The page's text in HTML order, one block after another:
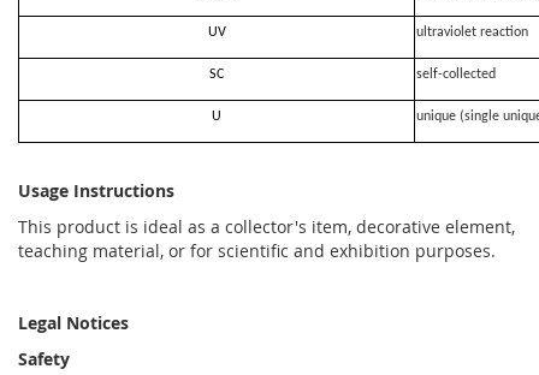
UV ultraviolet reaction
SC self-collected
U unique (single
Usage Instructions
This product is ideal as a collector's item, decorative element,
teaching material, or for scientific and exhibition purposes.
Legal Notices
Safety